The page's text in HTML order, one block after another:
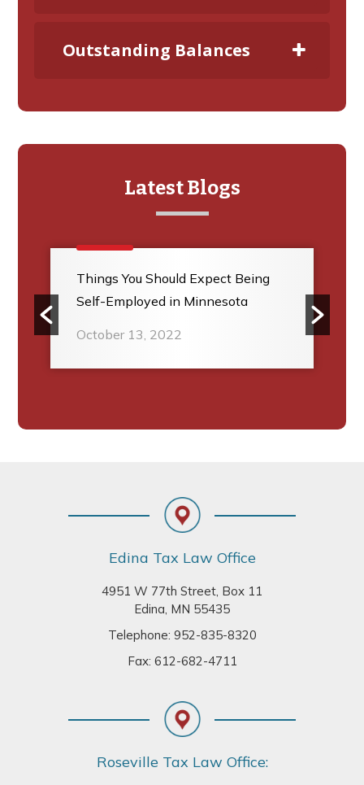
Outstanding Balances
Latest Blogs
Things You Should Expect Being
Self-Employed in Minnesota
October 13, 2022
Edina Tax Law Office
4951 W 77th Street, Box 11
Edina, MN 55435
Telephone: 952-835-8320
Fax: 612-682-4711
Roseville Tax Law Office: